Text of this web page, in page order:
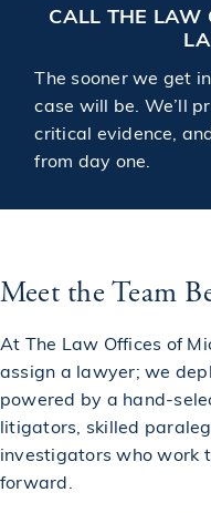
CALL THE LAW
The sooner we get
case will be. We’ll
critical evidence,
from day one.
Meet the Team
At The Law Offices of
assign a lawyer; we
powered by a hand-
litigators, skilled
investigators who work
forward.